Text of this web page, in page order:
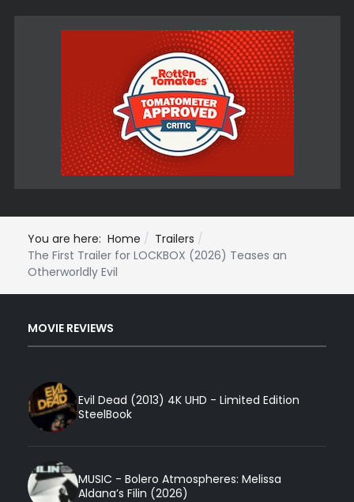
You are here: Home
Trailers
The First Trailer for LOCKBOX (2026) Teases an
Otherworldly Evil
MOVIE REVIEWS
Evil Dead (2013) 4K UHD - Limited Edition
SteelBook
MUSIC - Bolero Atmospheres: Melissa
Aldana’s Filin (2026)